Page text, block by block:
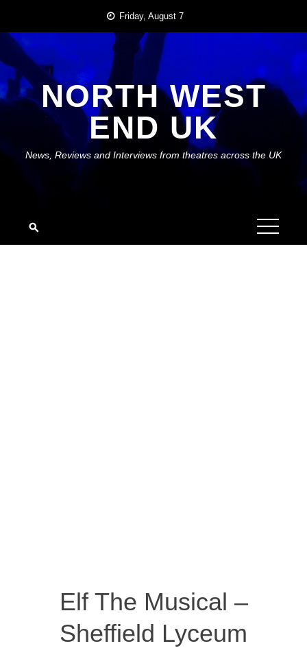
content
Friday, August 7
NORTH WEST
END UK
News, Reviews and Interviews from theatres across the UK
Elf The Musical –
Sheffield Lyceum